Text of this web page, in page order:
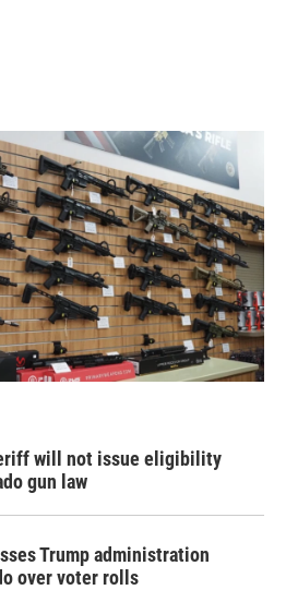
will not issue eligibility
gun law
Trump administration
over voter rolls